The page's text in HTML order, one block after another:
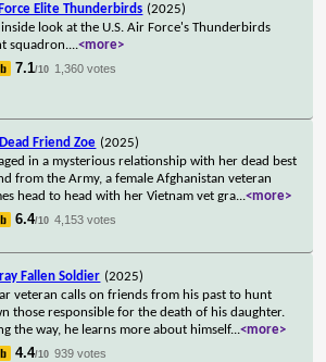
Elite Thunderbirds (2025)
inside look at the U.S. Air Force's Thunderbirds
squadron....<more>
7.1/10 1,360 votes
Friend Zoe (2025)
in a mysterious relationship with her dead best
from the Army, a female Afghanistan veteran
head to head with her Vietnam vet gra...<more>
6.4/10 4,153 votes
Fallen Soldier (2025)
veteran calls on friends from his past to hunt
those responsible for the death of his daughter.
the way, he learns more about himself...<more>
4.4/10 939 votes